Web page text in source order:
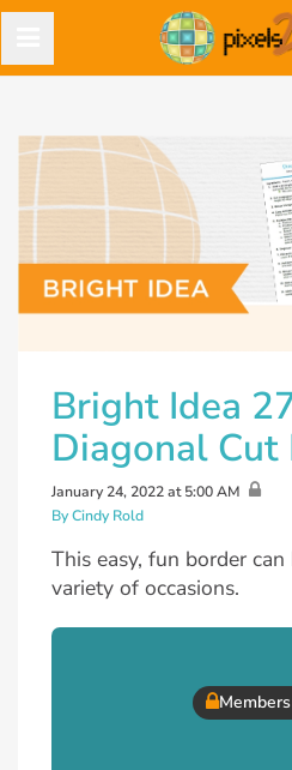
Bright Idea
Diagonal Cut
January 24, 2022 at 5:00 AM
By Cindy Rold
This easy, fun border
variety of occasions.